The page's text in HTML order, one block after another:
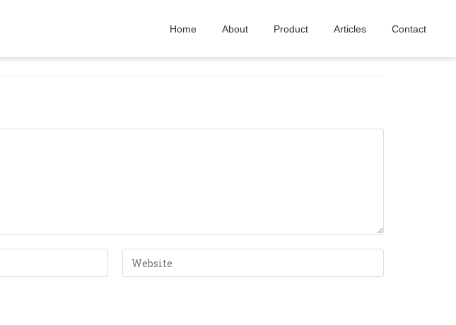
Home About Product Articles Contact